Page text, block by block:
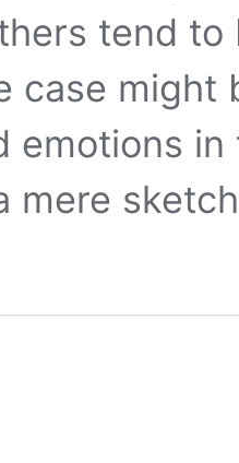
tend to
case
emotions
mere